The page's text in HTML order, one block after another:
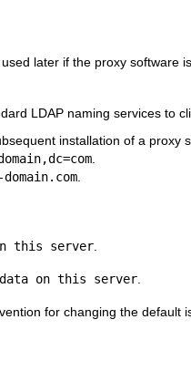
used later if the proxy software
LDAP naming services to
installation of a proxy
this server
on this server
for changing the default